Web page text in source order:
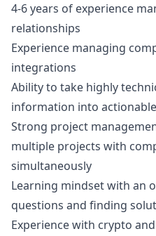
4-6 years of experience
relationships
Experience managing
integrations
Ability to take highly
information into
Strong project
multiple projects with
simultaneously
Learning mindset with an
questions and finding
Experience with crypto